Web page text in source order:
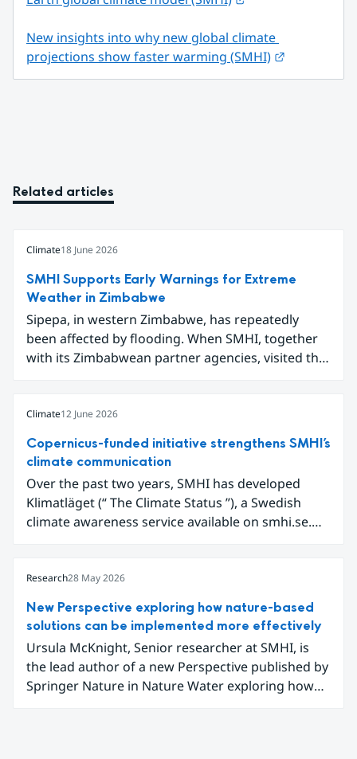
New insights into why new global climate
projections show faster warming (SMHI)
Related articles
Climate18 June 2026
SMHI Supports Early Warnings for Extreme
Weather in Zimbabwe
Sipepa, in western Zimbabwe, has repeatedly
been affected by flooding. When SMHI, together
with its Zimbabwean partner agencies, visited the
gathered to learn how they can better prepare for
future extreme weather events.
Climate12 June 2026
Copernicus-funded initiative strengthens SMHI’s
climate communication
Over the past two years, SMHI has developed
Klimatläget (“ The Climate Status ”), a Swedish
climate awareness service available on smhi.se.
for the public in Sweden to explore and
understand. Funded through the Copernicus
Climate Change Service (C3S) National
Collaboration Programme, the initiative
demonstrates how C3S data can be adapted and
communicated in a national climate service.
Research28 May 2026
New Perspective exploring how nature-based
solutions can be implemented more effectively
Ursula McKnight, Senior researcher at SMHI, is
the lead author of a new Perspective published by
Springer Nature in Nature Water exploring how